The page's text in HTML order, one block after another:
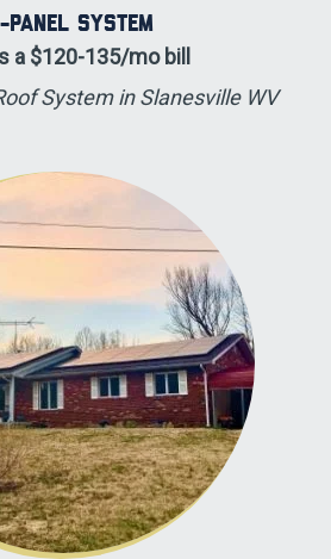
panel System
a $120-135/mo bill
System in Slanesville WV